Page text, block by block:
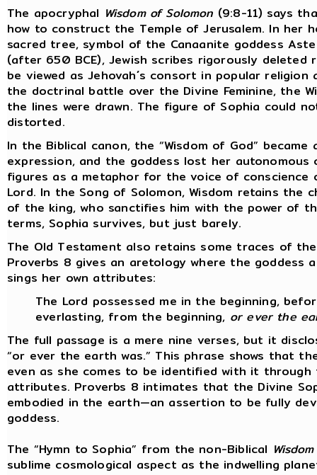
The apocryphal Wisdom of Solomon (9:8-11) says
how to construct the Temple of Jerusalem. In her
sacred tree, symbol of the Canaanite goddess
(after 650 BCE), Jewish scribes rigorously
be viewed as Jehovah´s consort in popular
the doctrinal battle over the Divine Feminine, the
the lines were drawn. The figure of Sophia could
distorted.
In the Biblical canon, the “Wisdom of God”
expression, and the goddess lost her autonomous
figures as a metaphor for the voice of
Lord. In the Song of Solomon, Wisdom retains
of the king, who sanctifies him with the power of
terms, Sophia survives, but just barely.
The Old Testament also retains some traces of
Proverbs 8 gives an aretology where the
sings her own attributes:
The Lord possessed me in the beginning,
everlasting, from the beginning, or ever the
The full passage is a mere nine verses, but it
“or ever the earth was.” This phrase shows that
even as she comes to be identified with it
attributes. Proverbs 8 intimates that the Divine
embodied in the earth—an assertion to be fully
goddess.
The “Hymn to Sophia” from the non-Biblical
sublime cosmological aspect as the indwelling